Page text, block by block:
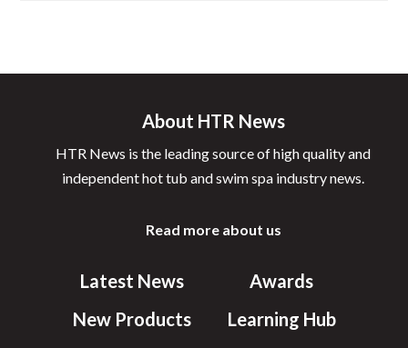
About HTR News
HTR News is the leading source of high quality and
independent hot tub and swim spa industry news.
Read more about us
Latest News
New Products
Awards
Learning Hub